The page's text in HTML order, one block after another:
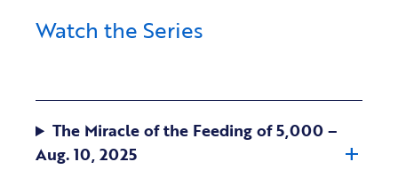
Watch the Series
The Miracle of the Feeding of 5,000 –
Aug. 10, 2025